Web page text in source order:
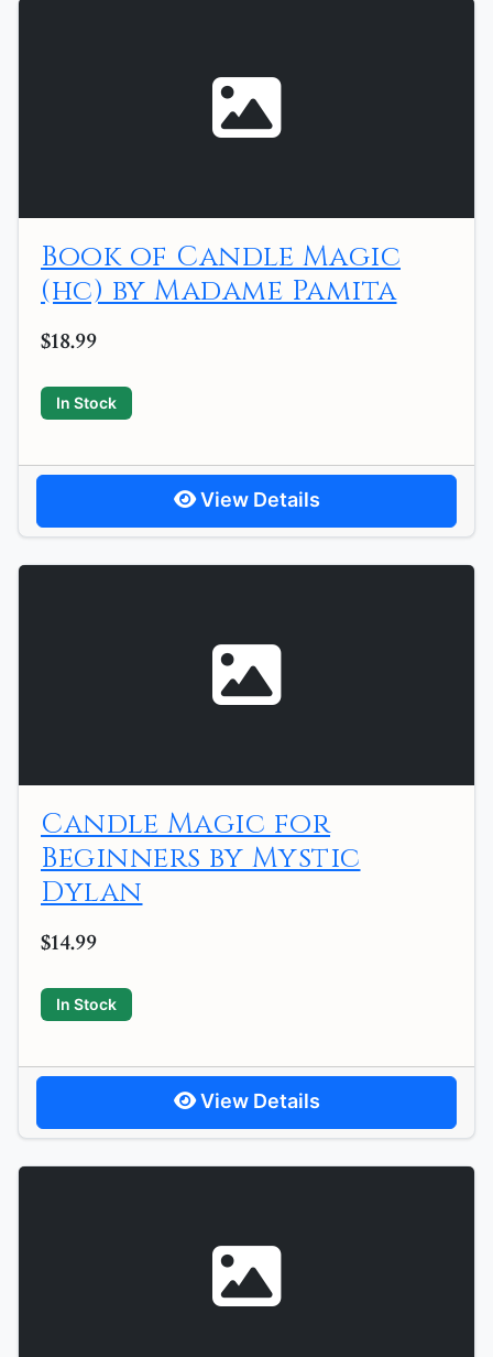
Book of Candle Magic
(hc) by Madame Pamita
$18.99
In Stock
View Details
Candle Magic for
Beginners by Mystic
Dylan
$14.99
In Stock
View Details